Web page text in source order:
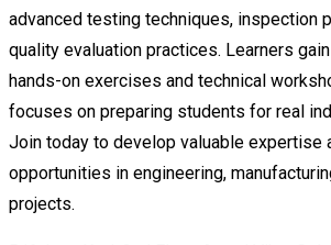
advanced testing techniques, inspection
quality evaluation practices. Learners
hands-on exercises and technical
focuses on preparing students for real
Join today to develop valuable expertise
opportunities in engineering,
projects.